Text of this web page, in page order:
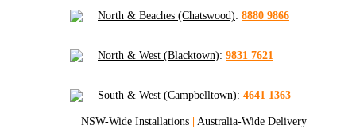
North & Beaches (Chatswood): 8880 9866
North & West (Blacktown): 9831 7621
South & West (Campbelltown): 4641 1363
NSW-Wide Installations | Australia-Wide Delivery